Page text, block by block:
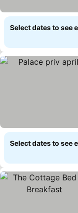
Select dates to see
Select dates to see